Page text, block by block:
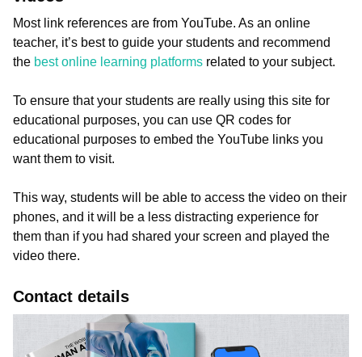
Most link references are from YouTube. As an online
teacher, it’s best to guide your students and recommend
the best online learning platforms related to your subject.
To ensure that your students are really using this site for
educational purposes, you can use QR codes for
educational purposes to embed the YouTube links you
want them to visit.
This way, students will be able to access the video on their
phones, and it will be a less distracting experience for
them than if you had shared your screen and played the
video there.
Contact details